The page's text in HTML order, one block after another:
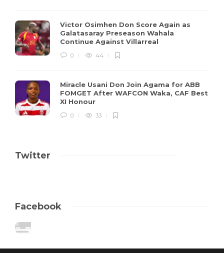
Victor Osimhen Don Score Again as
Galatasaray Preseason Wahala
Continue Against Villarreal
0 44
Miracle Usani Don Join Agama for ABB
FOMGET After WAFCON Waka, CAF Best
XI Honour
0 33
Twitter
Facebook